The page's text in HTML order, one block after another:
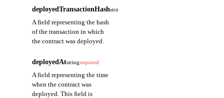
deployedTransactionHashstring
A field representing the hash
of the transaction in which
the contract was deployed.
deployedAtstringrequired
A field representing the time
when the contract was
deployed. This field is